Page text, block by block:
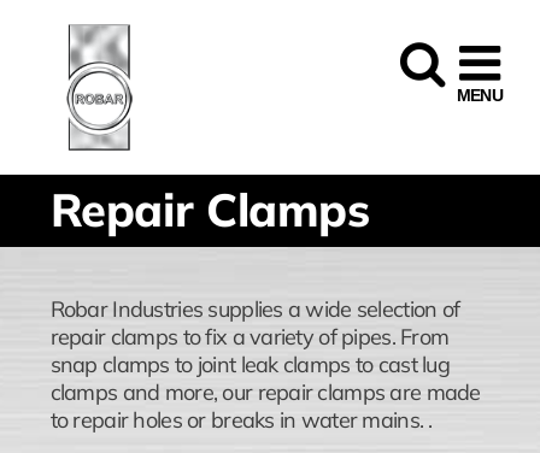
Repair Clamps
Robar Industries supplies a wide selection of
repair clamps to fix a variety of pipes. From
snap clamps to joint leak clamps to cast lug
clamps and more, our repair clamps are made
to repair holes or breaks in water mains. .